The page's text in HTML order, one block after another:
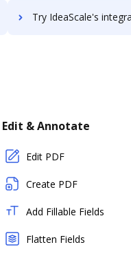
Try IdeaScale's integration with DocHub to save
Edit & Annotate
Edit PDF
Create PDF
Add Fillable Fields
Flatten Fields